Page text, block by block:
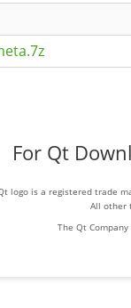
For Qt
logo is a registered trade
All other
The Qt